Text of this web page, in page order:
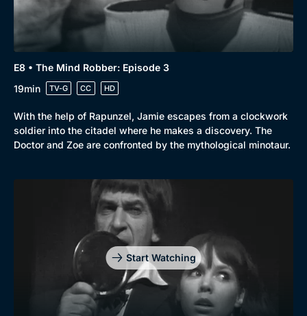
E8 • The Mind Robber: Episode 3
19min
TV-G CC HD
With the help of Rapunzel, Jamie escapes from a clockwork
soldier into the citadel where he makes a discovery. The
Doctor and Zoe are confronted by the mythological minotaur.
Start Watching